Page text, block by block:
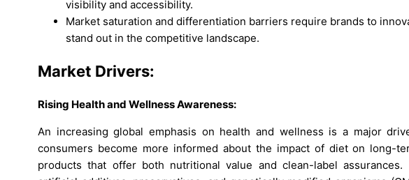
visibility and accessibility.
Market saturation and differentiation barriers require brands to
stand out in the competitive landscape.
Market Drivers:
Rising Health and Wellness Awareness:
An increasing global emphasis on health and wellness is a major
consumers become more informed about the impact of diet on long-
products that offer both nutritional value and clean-label